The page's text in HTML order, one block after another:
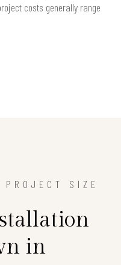
costs generally range
PROJECT SIZE
in